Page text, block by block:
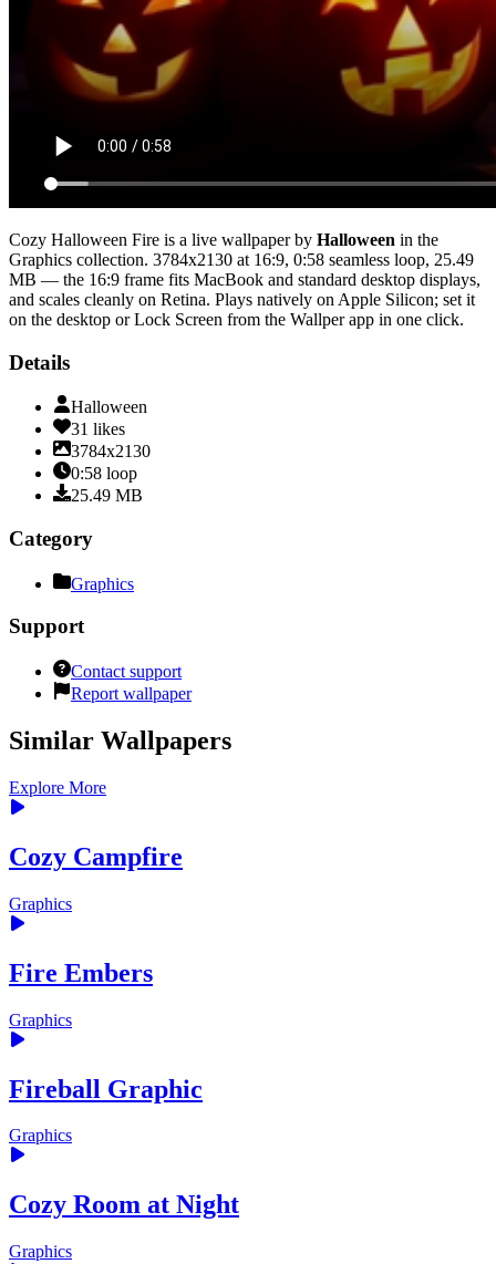
Cozy Halloween Fire is a live wallpaper by Halloween in the
Graphics collection. 3784x2130 at 16:9, 0:58 seamless loop, 25.49
MB — the 16:9 frame fits MacBook and standard desktop displays,
and scales cleanly on Retina. Plays natively on Apple Silicon; set it
on the desktop or Lock Screen from the Wallper app in one click.
Details
Halloween
31 likes
3784x2130
0:58 loop
25.49 MB
Category
Graphics
Support
Contact support
Report wallpaper
Similar Wallpapers
Explore More
Cozy Campfire
Graphics
Fire Embers
Graphics
Fireball Graphic
Graphics
Cozy Room at Night
Graphics